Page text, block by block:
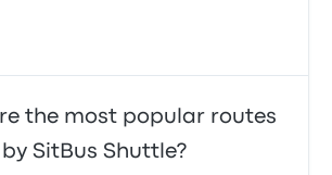
the most popular routes
SitBus Shuttle?